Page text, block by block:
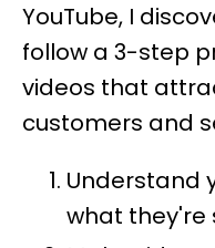
YouTube, I
follow a 3-step
videos that
customers and
Understand
what they're